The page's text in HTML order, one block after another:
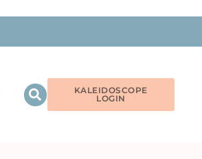
KALEIDOSCOPE
LOGIN